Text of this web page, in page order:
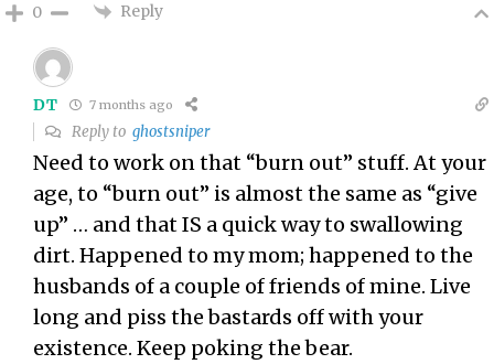
0 Reply
DT 7 months ago
Reply toghostsniper
Need to work on that “burn out” stuff. At your
age, to “burn out” is almost the same as “give
up” … and that IS a quick way to swallowing
dirt. Happened to my mom; happened to the
husbands of a couple of friends of mine. Live
long and piss the bastards off with your
existence. Keep poking the bear.